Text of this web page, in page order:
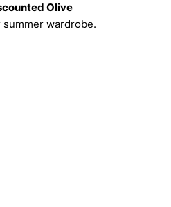
Olive
wardrobe.